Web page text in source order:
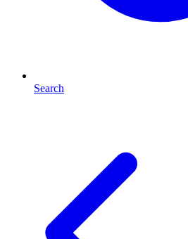
Search